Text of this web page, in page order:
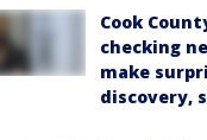
Cook
checking
make
discovery,